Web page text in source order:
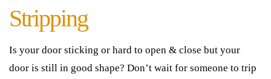
Stripping
Is your door sticking or hard to open & close but your
door is still in good shape? Don’t wait for someone to trip